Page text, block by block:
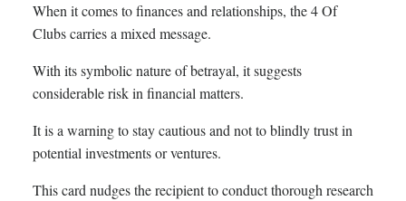
When it comes to finances and relationships, the 4 Of
Clubs carries a mixed message.
With its symbolic nature of betrayal, it suggests
considerable risk in financial matters.
It is a warning to stay cautious and not to blindly trust in
potential investments or ventures.
This card nudges the recipient to conduct thorough research